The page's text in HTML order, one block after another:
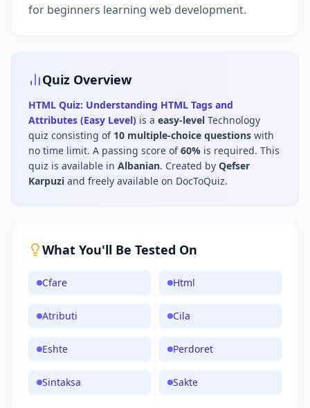
for beginners learning web development.
Quiz Overview
HTML Quiz: Understanding HTML Tags and
Attributes (Easy Level) is a easy-level Technology
quiz consisting of 10 multiple-choice questions with
no time limit. A passing score of60% is required. This
quiz is available in Albanian. Created by Qefser
Karpuzi and freely available on DocToQuiz.
What You'll Be Tested On
Cfare Html
Atributi Cila
Eshte Perdoret
Sintaksa Sakte